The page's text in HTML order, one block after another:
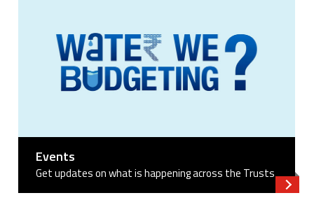
Events
Get updates on what is happening across the Trusts
Read